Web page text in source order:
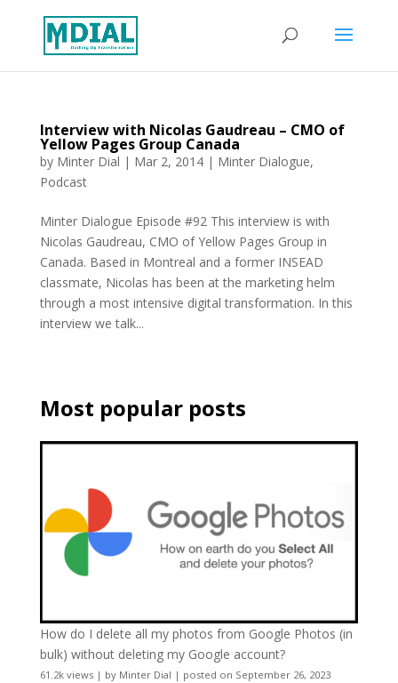
Interview with Nicolas Gaudreau – CMO of
Yellow Pages Group Canada
by Minter Dial | Mar 2, 2014| Minter Dialogue,
Podcast
Minter Dialogue Episode #92 This interview is with
Nicolas Gaudreau, CMO of Yellow Pages Group in
Canada. Based in Montreal and a former INSEAD
classmate, Nicolas has been at the marketing helm
through a most intensive digital transformation. In this
interview we talk...
Most popular posts
How do I delete all my photos from Google Photos (in
bulk) without deleting my Google account?
61.2k views| by Minter Dial | posted on September 26, 2023